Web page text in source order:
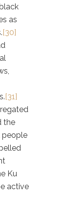
as
[30]
[31]
the
people
Ku
active